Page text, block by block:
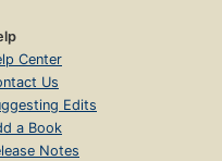
Center
Us
Edits
a Book
Notes